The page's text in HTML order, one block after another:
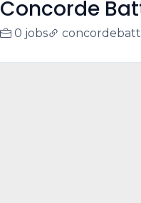
Concorde
0 jobs